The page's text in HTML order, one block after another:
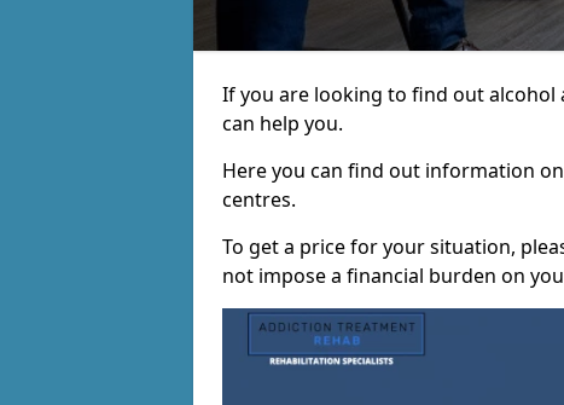
If you are looking to find out alcohol
can help you.
Here you can find out information
centres.
To get a price for your situation,
not impose a financial burden on